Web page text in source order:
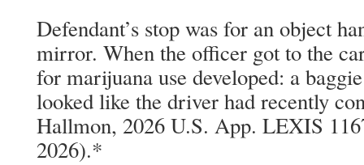
Defendant’s stop was for an object
mirror. When the officer got to the
for marijuana use developed: a
looked like the driver had recently
Hallmon, 2026 U.S. App. LEXIS
2026).*